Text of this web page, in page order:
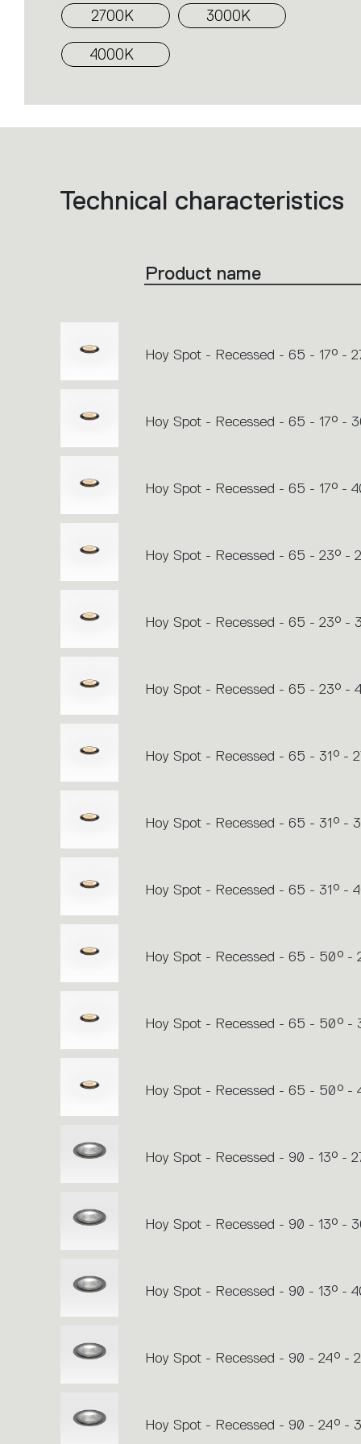
2700K 3000K
4000K
List
action.
Technical characteristics
Product name
Hoy Spot - Recessed - 65 - 17° -
Hoy Spot - Recessed - 65 - 17° -
Hoy Spot - Recessed - 65 - 17° -
Hoy Spot - Recessed - 65 - 23° -
Hoy Spot - Recessed - 65 - 23° -
Hoy Spot - Recessed - 65 - 23° -
Hoy Spot - Recessed - 65 - 31° -
Hoy Spot - Recessed - 65 - 31° -
Hoy Spot - Recessed - 65 - 31° -
Hoy Spot - Recessed - 65 - 50° -
Hoy Spot - Recessed - 65 - 50° -
Hoy Spot - Recessed - 65 - 50° -
Hoy Spot - Recessed - 90 - 13° -
Hoy Spot - Recessed - 90 - 13° -
Hoy Spot - Recessed - 90 - 13° -
Hoy Spot - Recessed - 90 - 24° -
Hoy Spot - Recessed - 90 - 24° -